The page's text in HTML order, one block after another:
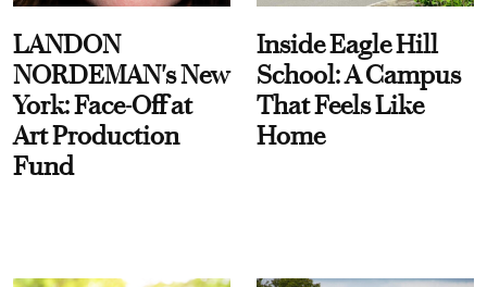
LANDON
NORDEMAN's New
York: Face-Off at
Art Production
Fund
Inside Eagle Hill
School: A Campus
That Feels Like
Home